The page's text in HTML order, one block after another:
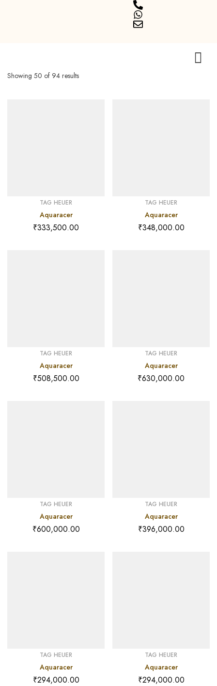
Showing 50 of 94 results
TAG HEUER
Aquaracer
₹333,500.00
TAG HEUER
Aquaracer
₹348,000.00
TAG HEUER
Aquaracer
₹508,500.00
TAG HEUER
Aquaracer
₹630,000.00
TAG HEUER
Aquaracer
₹600,000.00
TAG HEUER
Aquaracer
₹396,000.00
TAG HEUER
Aquaracer
₹294,000.00
TAG HEUER
Aquaracer
₹294,000.00